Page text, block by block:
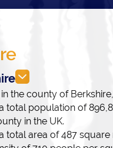
the county of
total population of
in the UK.
total area of 487 square